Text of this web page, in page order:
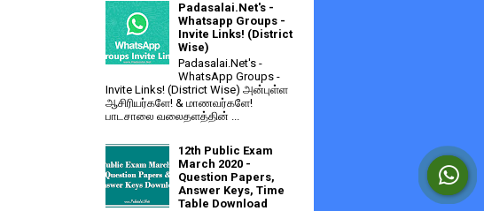
Padasalai.Net's -
Whatsapp Groups -
Invite Links! (District
Wise)
Padasalai.Net's -
WhatsApp Groups -
Invite Links! (District Wise) அன்புள்ள
ஆசிரியர்களே! & மாணவர்களே!
பாடசாலை வலைதளத்தின் ...
12th Public Exam
March 2020 -
Question Papers,
Answer Keys, Time
Table Download